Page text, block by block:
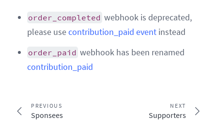
order_completed webhook is deprecated,
please usecontribution_paid event instead
order_paid webhook has been renamed
contribution_paid
PREVIOUS
Sponsees
NEXT
Supporters